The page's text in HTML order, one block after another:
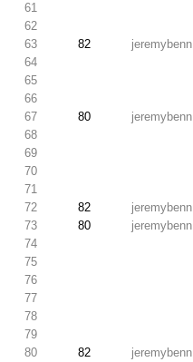
61
62
63
82 jeremybenn
64
65
66
67
80 jeremybenn
68
69
70
71
72
82 jeremybenn
73
80 jeremybenn
74
75
76
77
78
79
80
82 jeremybenn